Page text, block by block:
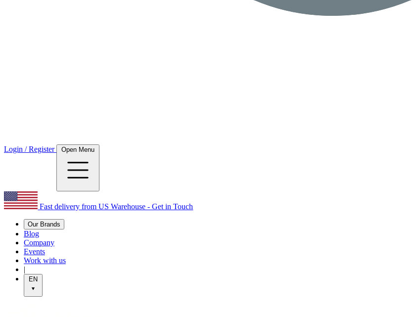
Login / Register Open Menu
Fast delivery from US Warehouse - Get in Touch
Our Brands
Blog
Company
Events
Work with us
|
EN